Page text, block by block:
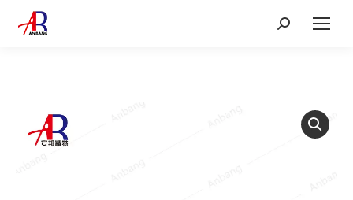
Search: